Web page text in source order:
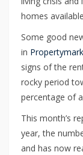
homes
Some good
in
signs of the
rocky period
percentage of
This month’s
year, the
and has now